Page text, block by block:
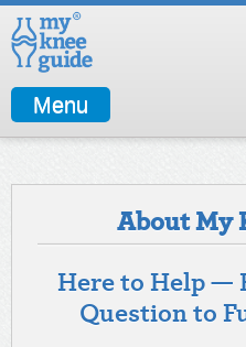
Menu
About My
Here to Help —
Question to